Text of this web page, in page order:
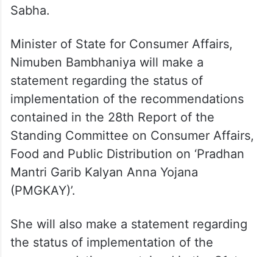
Sabha.
Minister of State for Consumer Affairs,
Nimuben Bambhaniya will make a
statement regarding the status of
implementation of the recommendations
contained in the 28th Report of the
Standing Committee on Consumer Affairs,
Food and Public Distribution on ‘Pradhan
Mantri Garib Kalyan Anna Yojana
(PMGKAY)’.
She will also make a statement regarding
the status of implementation of the